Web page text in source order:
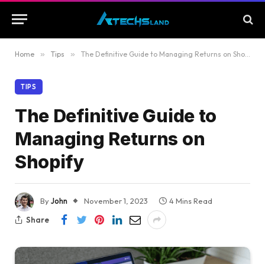
Home » Tips » The Definitive Guide to Managing Returns on Shopify
TIPS
The Definitive Guide to
Managing Returns on
Shopify
ByJohn November 1, 2023
4 Mins Read
Share